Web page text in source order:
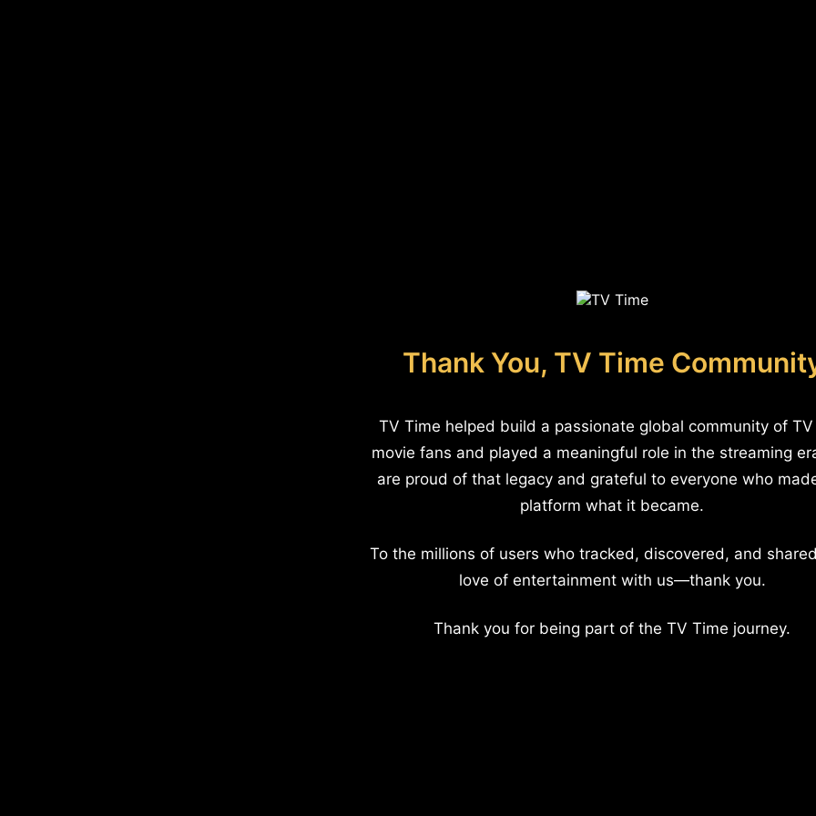
Thank You, TV Time
TV Time helped build a passionate global community of
movie fans and played a meaningful role in the streaming
are proud of that legacy and grateful to everyone who
platform what it became.
To the millions of users who tracked, discovered, and
love of entertainment with us—thank you.
Thank you for being part of the TV Time journey.